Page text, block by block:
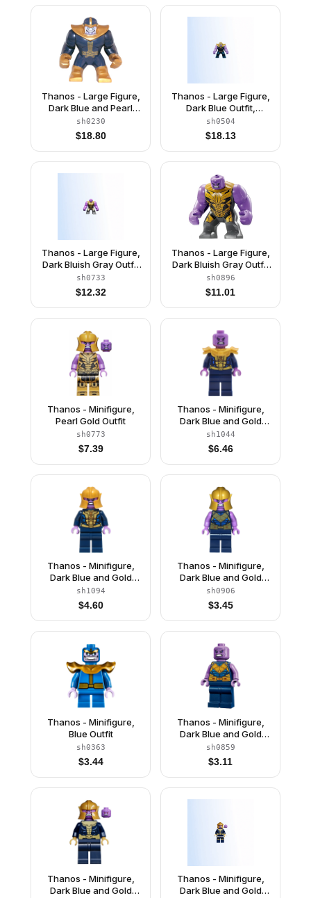
Thanos - Large Figure,
Dark Blue and Pearl
Gold Outfit, Arms, and
Helmet
sh0230
$18.80
Thanos - Large Figure,
Dark Blue Outfit,
Medium Lavender
Arms, Pearl Gold
Helmet
sh0504
$18.13
Thanos - Large Figure,
Dark Bluish Gray Outfit
with Gold Armor,
Printed Legs, Smile
sh0733
$12.32
Thanos - Large Figure,
Dark Bluish Gray Outfit
with Gold Armor,
Printed Legs, Angry
sh0896
$11.01
Thanos - Minifigure,
Pearl Gold Outfit
sh0773
$7.39
Thanos - Minifigure,
Dark Blue and Gold
Outfit, Dark Blue Arms,
Medium Lavender
Hands, Shoulder Armor
sh1044
$6.46
Thanos - Minifigure,
Dark Blue and Gold
Outfit, Dark Blue Arms,
Medium Lavender
Hands, Helmet
sh1094
$4.60
Thanos - Minifigure,
Dark Blue and Gold
Outfit, Medium
Lavender Arms, Helmet
sh0906
$3.45
Thanos - Minifigure,
Blue Outfit
sh0363
$3.44
Thanos - Minifigure,
Dark Blue and Gold
Outfit, Medium
Lavender Arms
sh0859
$3.11
Thanos - Minifigure,
Dark Blue and Gold
Thanos - Minifigure,
Dark Blue and Gold